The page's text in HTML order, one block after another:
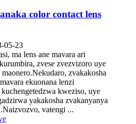
color contact lens
05-23
ma lens ane mavara ari
zvese zvezvizoro uye
zvakakosha
ekuonana lenzi
kuchengetedzwa kweziso, uye
yakakosha zvakanyanya
vatengi ...